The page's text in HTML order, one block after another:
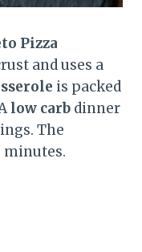
Pizza
and uses a
is packed
low carb dinner
The
minutes.